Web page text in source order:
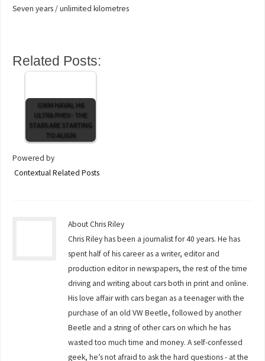
Seven years / unlimited kilometres
Related Posts:
GWM HAVAL H6
ULTRA PHEV - THE
STARS ARE STARTING
TO ALIGN
Powered by
Contextual Related Posts
About Chris Riley
Chris Riley has been a journalist for 40 years. He has
spent half of his career as a writer, editor and
production editor in newspapers, the rest of the time
driving and writing about cars both in print and online.
His love affair with cars began as a teenager with the
purchase of an old VW Beetle, followed by another
Beetle and a string of other cars on which he has
wasted too much time and money. A self-confessed
geek, he’s not afraid to ask the hard questions - at the